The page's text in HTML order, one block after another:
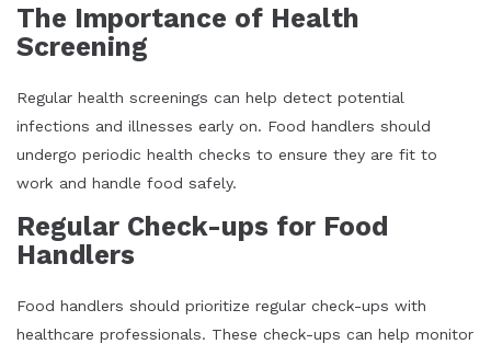
The Importance of Health
Screening
Regular health screenings can help detect potential
infections and illnesses early on. Food handlers should
undergo periodic health checks to ensure they are fit to
work and handle food safely.
Regular Check-ups for Food
Handlers
Food handlers should prioritize regular check-ups with
healthcare professionals. These check-ups can help monitor